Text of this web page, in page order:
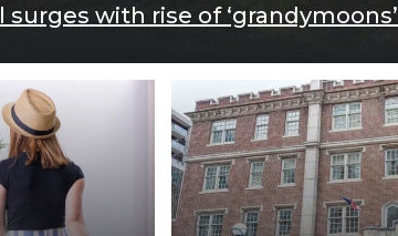
with rise of ‘grandymoons’